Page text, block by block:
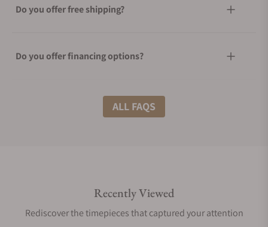
Do you offer free shipping?
Do you offer financing options?
What shipping methods do you offer?
Are your shipments insured?
ALL FAQS
Recently Viewed
Rediscover the timepieces that captured your attention